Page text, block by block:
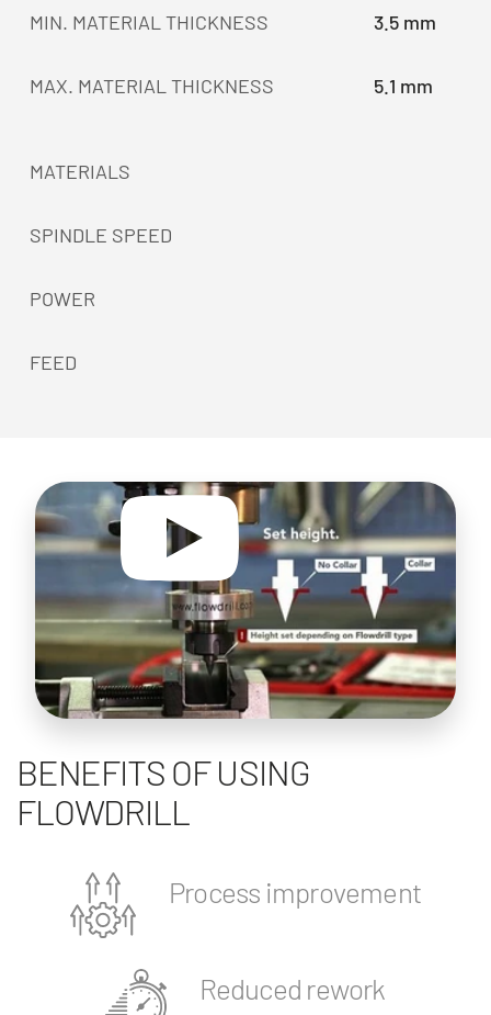
MIN. MATERIAL THICKNESS 3.5 mm
MAX. MATERIAL THICKNESS 5.1 mm
MATERIALS
SPINDLE SPEED
POWER
FEED
BENEFITS OF USING
FLOWDRILL
Process improvement
Reduced rework